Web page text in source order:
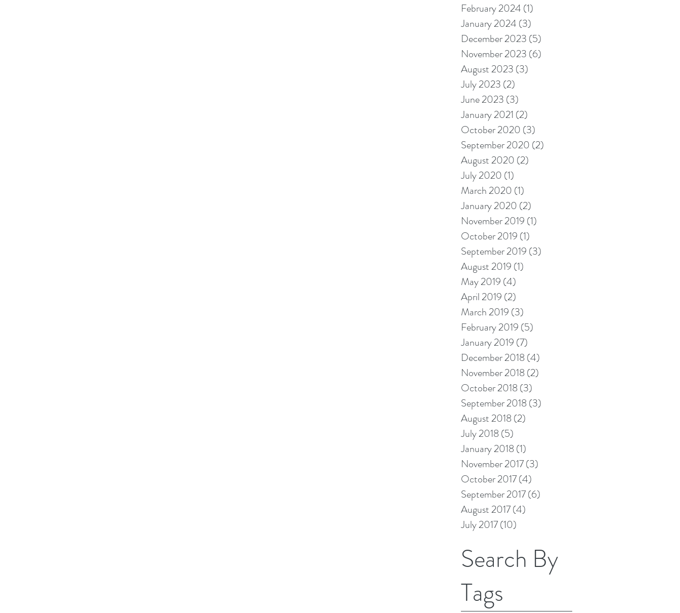
Search By
Tags
February 2024 (1)
January 2024 (3)
December 2023 (5)
November 2023 (6)
August 2023 (3)
July 2023 (2)
June 2023 (3)
January 2021 (2)
October 2020 (3)
September 2020 (2)
August 2020 (2)
July 2020 (1)
March 2020 (1)
January 2020 (2)
November 2019 (1)
October 2019 (1)
September 2019 (3)
August 2019 (1)
May 2019 (4)
April 2019 (2)
March 2019 (3)
February 2019 (5)
January 2019 (7)
December 2018(4)
November 2018(2)
October 2018(3)
September 2018(3)
August 2018(2)
July 2018(5)
January 2018(1)
November 2017(3)
October 2017(4)
September 2017(6)
August 2017(4)
July 2017(10)